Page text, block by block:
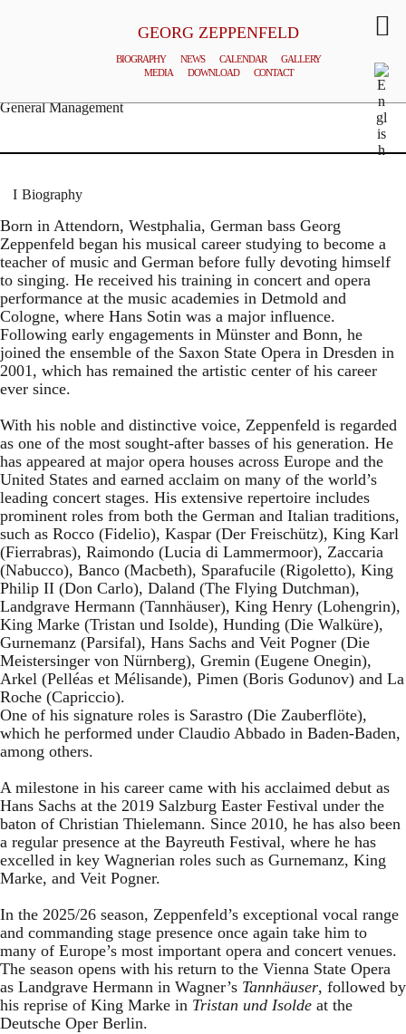
GEORG ZEPPENFELD
BIOGRAPHY NEWS CALENDAR
GALLERY
MEDIA
DOWNLOAD CONTACT
General Management
Biography
Born in Attendorn, Westphalia, German bass Georg
Zeppenfeld began his musical career studying to become a
teacher of music and German before fully devoting himself
to singing. He received his training in concert and opera
performance at the music academies in Detmold and
Cologne, where Hans Sotin was a major influence.
Following early engagements in Münster and Bonn, he
joined the ensemble of the Saxon State Opera in Dresden in
2001, which has remained the artistic center of his career
ever since.
With his noble and distinctive voice, Zeppenfeld is regarded
as one of the most sought-after basses of his generation. He
has appeared at major opera houses across Europe and the
United States and earned acclaim on many of the world’s
leading concert stages. His extensive repertoire includes
prominent roles from both the German and Italian traditions,
such as Rocco (Fidelio), Kaspar (Der Freischütz), King Karl
(Fierrabras), Raimondo (Lucia di Lammermoor), Zaccaria
(Nabucco), Banco (Macbeth), Sparafucile (Rigoletto), King
Philip II (Don Carlo), Daland (The Flying Dutchman),
Landgrave Hermann (Tannhäuser), King Henry (Lohengrin),
King Marke (Tristan und Isolde), Hunding (Die Walküre),
Gurnemanz (Parsifal), Hans Sachs and Veit Pogner (Die
Meistersinger von Nürnberg), Gremin (Eugene Onegin),
Arkel (Pelléas et Mélisande), Pimen (Boris Godunov) and La
Roche (Capriccio).
One of his signature roles is Sarastro (Die Zauberflöte),
which he performed under Claudio Abbado in Baden-Baden,
among others.
A milestone in his career came with his acclaimed debut as
Hans Sachs at the 2019 Salzburg Easter Festival under the
baton of Christian Thielemann. Since 2010, he has also been
a regular presence at the Bayreuth Festival, where he has
excelled in key Wagnerian roles such as Gurnemanz, King
Marke, and Veit Pogner.
In the 2025/26 season, Zeppenfeld’s exceptional vocal range
and commanding stage presence once again take him to
many of Europe’s most important opera and concert venues.
The season opens with his return to the Vienna State Opera
as Landgrave Hermann in Wagner’s Tannhäuser, followed by
his reprise of King Marke in Tristan und Isolde at the
Deutsche Oper Berlin.